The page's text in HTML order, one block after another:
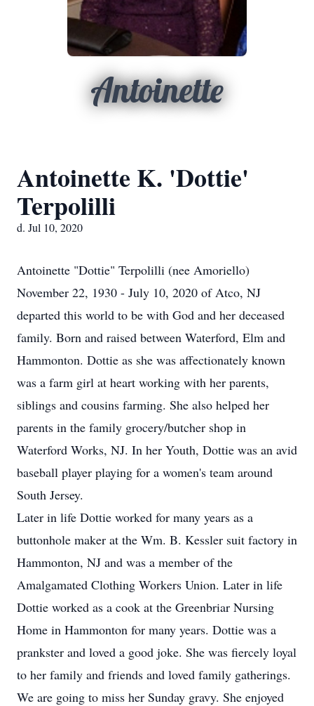
Antoinette
Antoinette K. 'Dottie'
Terpolilli
d. Jul 10, 2020
Antoinette "Dottie" Terpolilli (nee Amoriello)
November 22, 1930 - July 10, 2020 of Atco, NJ
departed this world to be with God and her deceased
family. Born and raised between Waterford, Elm and
Hammonton. Dottie as she was affectionately known
was a farm girl at heart working with her parents,
siblings and cousins farming. She also helped her
parents in the family grocery/butcher shop in
Waterford Works, NJ. In her Youth, Dottie was an avid
baseball player playing for a women's team around
South Jersey.
Later in life Dottie worked for many years as a
buttonhole maker at the Wm. B. Kessler suit factory in
Hammonton, NJ and was a member of the
Amalgamated Clothing Workers Union. Later in life
Dottie worked as a cook at the Greenbriar Nursing
Home in Hammonton for many years. Dottie was a
prankster and loved a good joke. She was fiercely loyal
to her family and friends and loved family gatherings.
We are going to miss her Sunday gravy. She enjoyed